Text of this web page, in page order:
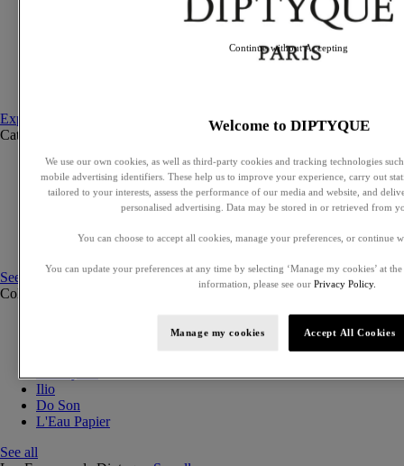
Explore fragances
Categories
Eaux de parfum
Eaux de toilette
Solid perfumes
Exclusive perfumes
Hair mists
Perfumed body care
See all
Collections
Ilio
Do Son
L'Eau Papier
See all
Welcome to DIPTYQUE
We use our own cookies, as well as third-party cookies and tracking technologies
mobile advertising identifiers. These help us to improve your experience, carry out
tailored to your interests, assess the performance of our media and website, and
personalised advertising. Data may be stored in or retrieved from
You can choose to accept all cookies, manage your preferences, or continue
You can update your preferences at any time by selecting ‘Manage my cookies’ at
information, please see our Privacy Policy.
Manage my cookies Accept All Cookies
Continue without Accepting